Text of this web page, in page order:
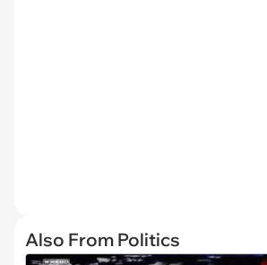
Also From Politics